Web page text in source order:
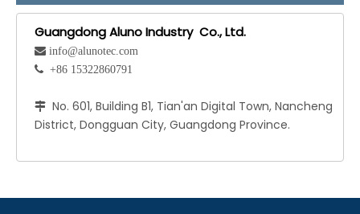
Guangdong Aluno Industry Co., Ltd.
 info@alunotec.com
 +86 15322860791
 No. 601, Building B1, Tian'an Digital Town, Nancheng
District, Dongguan City, Guangdong Province.